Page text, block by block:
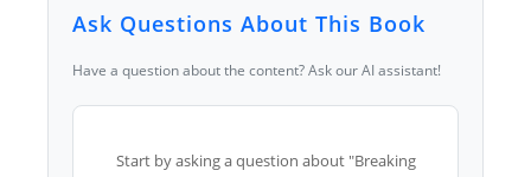
Ask Questions About This Book
Have a question about the content? Ask our AI assistant!
Start by asking a question about "Breaking